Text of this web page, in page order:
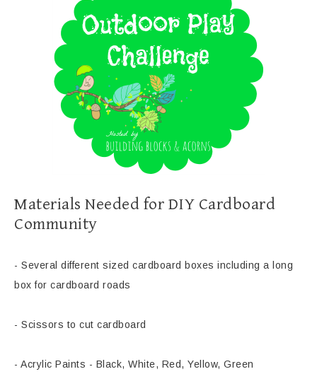
Materials Needed for DIY Cardboard
Community
- Several different sized cardboard boxes including a long
box for cardboard roads
- Scissors to cut cardboard
- Acrylic Paints - Black, White, Red, Yellow, Green